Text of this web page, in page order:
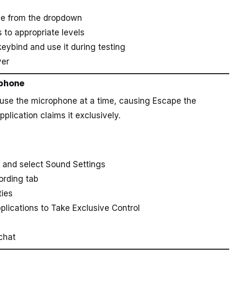
from the dropdown
to appropriate levels
and use it during testing
the microphone at a time, causing Escape the
claims it exclusively.
select Sound Settings
tab
to Take Exclusive Control